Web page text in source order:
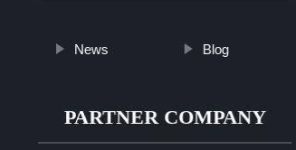
News Blog
PARTNER COMPANY